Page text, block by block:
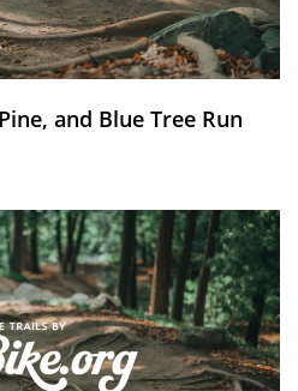
and Blue Tree Run